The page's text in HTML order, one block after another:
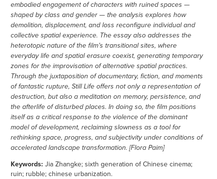
embodied engagement of characters with ruined spaces —
shaped by class and gender — the analysis explores how
demolition, displacement, and loss reconfigure individual and
collective spatial experience. The essay also addresses the
heterotopic nature of the film’s transitional sites, where
everyday life and spatial erasure coexist, generating temporary
zones for the improvisation of alternative spatial practices.
Through the juxtaposition of documentary, fiction, and moments
of fantastic rupture, Still Life offers not only a representation of
destruction, but also a meditation on memory, persistence, and
the afterlife of disturbed places. In doing so, the film positions
itself as a critical response to the violence of the dominant
model of development, reclaiming slowness as a tool for
rethinking space, progress, and subjectivity under conditions of
accelerated landscape transformation. [Flora Paim]
Keywords: Jia Zhangke; sixth generation of Chinese cinema;
ruin; rubble; chinese urbanization.